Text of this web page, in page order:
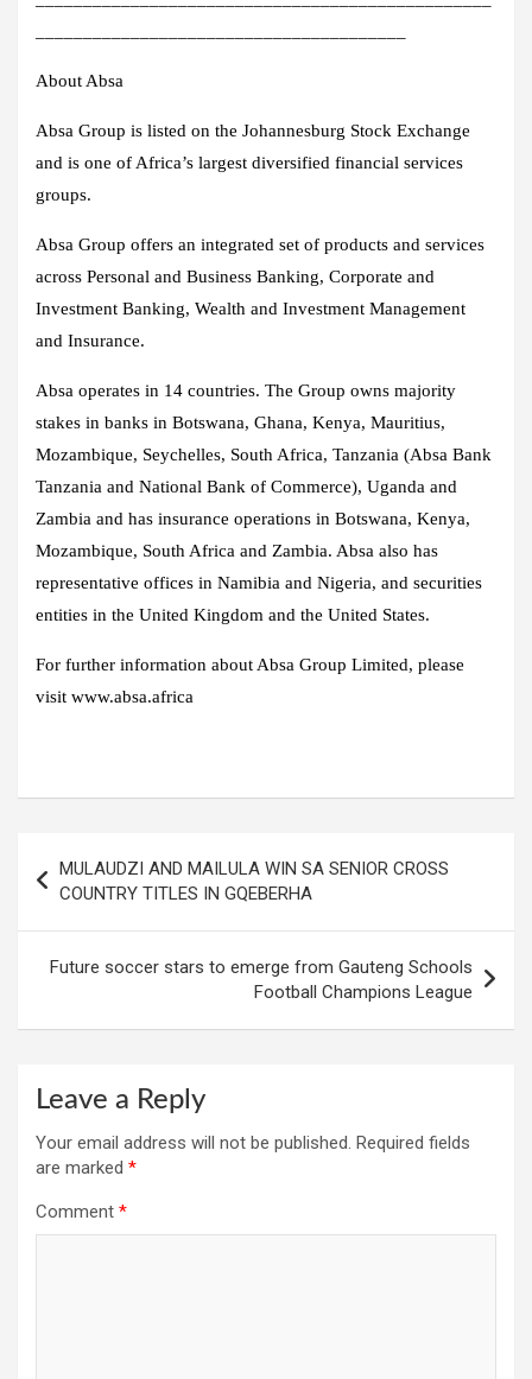
About Absa
Absa Group is listed on the Johannesburg Stock Exchange
and is one of Africa’s largest diversified financial services
groups.
Absa Group offers an integrated set of products and services
across Personal and Business Banking, Corporate and
Investment Banking, Wealth and Investment Management
and Insurance.
Absa operates in 14 countries. The Group owns majority
stakes in banks in Botswana, Ghana, Kenya, Mauritius,
Mozambique, Seychelles, South Africa, Tanzania (Absa Bank
Tanzania and National Bank of Commerce), Uganda and
Zambia and has insurance operations in Botswana, Kenya,
Mozambique, South Africa and Zambia. Absa also has
representative offices in Namibia and Nigeria, and securities
entities in the United Kingdom and the United States.
For further information about Absa Group Limited, please
visit www.absa.africa
navigation
MULAUDZI AND MAILULA WIN SA SENIOR CROSS
COUNTRY TITLES IN GQEBERHA
Future soccer stars to emerge from Gauteng Schools
Football Champions League
Leave a Reply
Your email address will not be published. Required fields
are marked *
Comment *